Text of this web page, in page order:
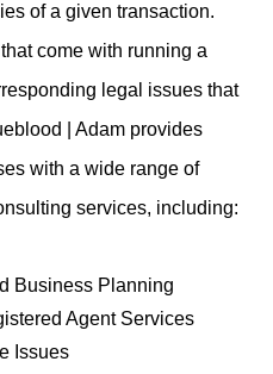
of a given transaction.
come with running a
legal issues that
| Adam provides
with a wide range of
services, including:
Business Planning
Agent Services
Issues